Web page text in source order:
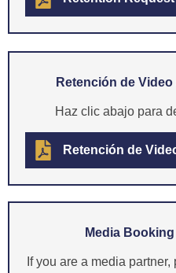
Retención de
Haz clic abajo para
Retención de
Media
If you are a media